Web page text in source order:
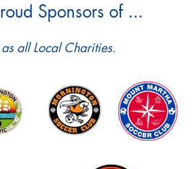
Sponsors of ...
all Local Charities.